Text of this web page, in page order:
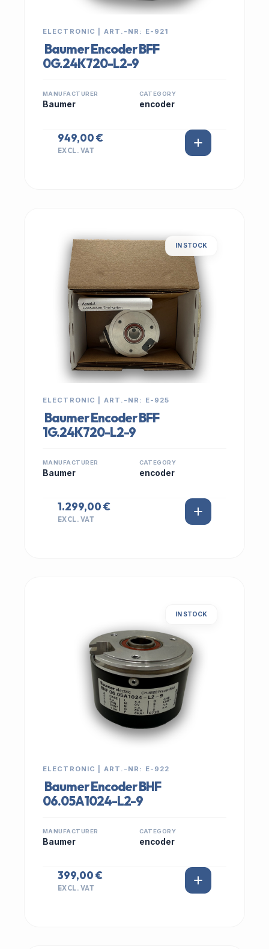
ELECTRONIC | ART.-NR: E-921
Baumer Encoder BFF
0G.24K720-L2-9
MANUFACTURER
Baumer
CATEGORY
encoder
949,00 €
EXCL. VAT
IN STOCK
ELECTRONIC | ART.-NR: E-925
Baumer Encoder BFF
1G.24K720-L2-9
MANUFACTURER
Baumer
CATEGORY
encoder
1.299,00 €
EXCL. VAT
IN STOCK
ELECTRONIC | ART.-NR: E-922
Baumer Encoder BHF
06.05A1024-L2-9
MANUFACTURER
Baumer
CATEGORY
encoder
399,00 €
EXCL. VAT